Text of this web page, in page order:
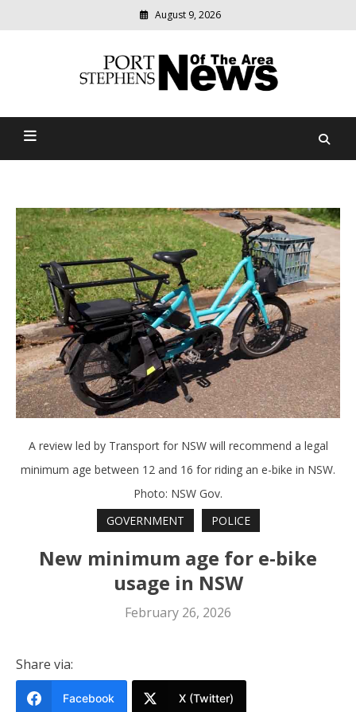
August 9, 2026
Port Stephens News Of The
relevant
community
A review led by Transport for NSW will recommend a legal
minimum age between 12 and 16 for riding an e-bike in NSW.
Photo: NSW Gov.
GOVERNMENT
POLICE
New minimum age for e-bike
usage in NSW
February 26, 2026
Share via:
Facebook X (Twitter)